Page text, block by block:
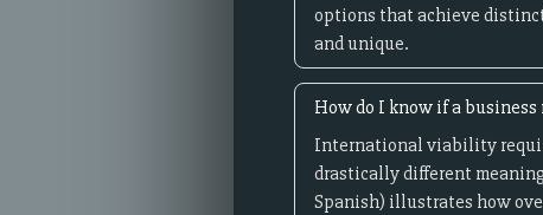
options that achieve
and unique.
How do I know if a
International viability
drastically different
Spanish) illustrates how